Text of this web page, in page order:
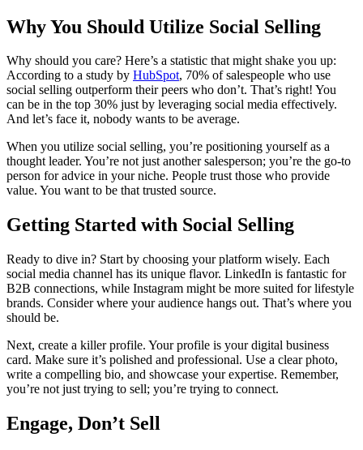
Why You Should Utilize Social Selling
Why should you care? Here’s a statistic that might shake you up:
According to a study by HubSpot, 70% of salespeople who use
social selling outperform their peers who don’t. That’s right! You
can be in the top 30% just by leveraging social media effectively.
And let’s face it, nobody wants to be average.
When you utilize social selling, you’re positioning yourself as a
thought leader. You’re not just another salesperson; you’re the go-to
person for advice in your niche. People trust those who provide
value. You want to be that trusted source.
Getting Started with Social Selling
Ready to dive in? Start by choosing your platform wisely. Each
social media channel has its unique flavor. LinkedIn is fantastic for
B2B connections, while Instagram might be more suited for lifestyle
brands. Consider where your audience hangs out. That’s where you
should be.
Next, create a killer profile. Your profile is your digital business
card. Make sure it’s polished and professional. Use a clear photo,
write a compelling bio, and showcase your expertise. Remember,
you’re not just trying to sell; you’re trying to connect.
Engage, Don’t Sell